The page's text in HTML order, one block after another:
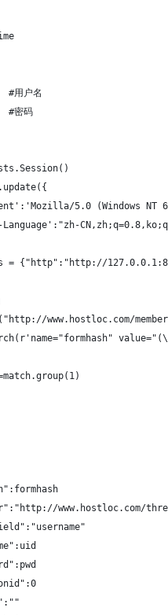
用户名
#密码
5.0 (Windows NT
= {"http":"http://
www.hostloc.com/
www.hostloc.com/